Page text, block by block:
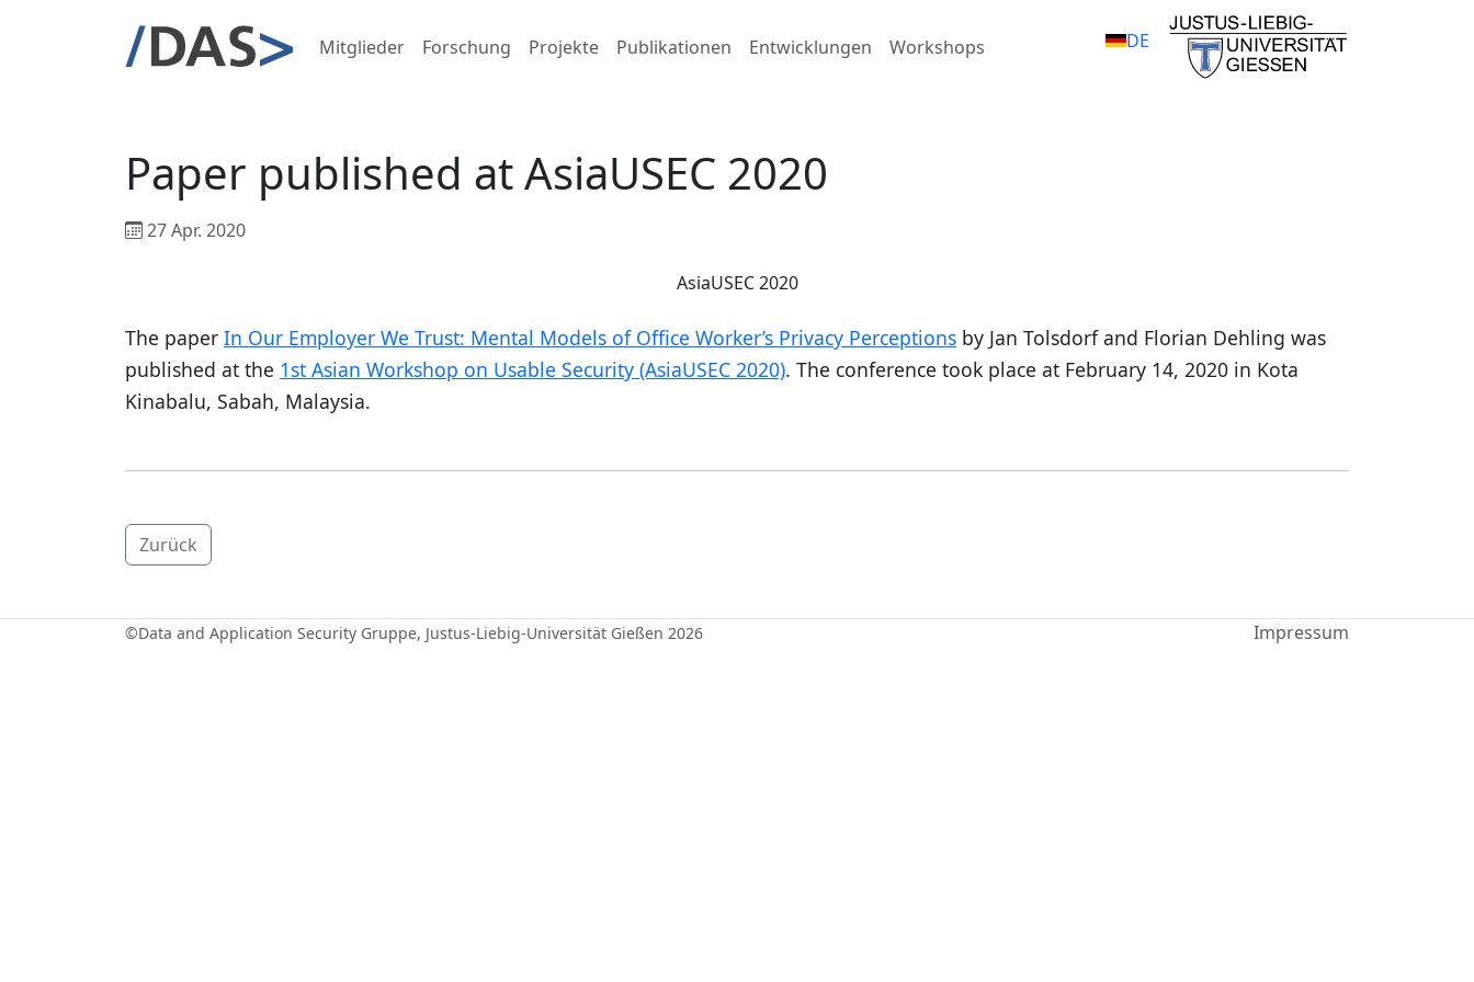
Mitglieder Forschung Projekte Publikationen Entwicklungen Workshops DE
Paper published at AsiaUSEC 2020
27 Apr. 2020
AsiaUSEC 2020
The paper In Our Employer We Trust: Mental Models of Office Worker’s Privacy Perceptions by Jan Tolsdorf and Florian Dehling was
published at the 1st Asian Workshop on Usable Security (AsiaUSEC 2020). The conference took place at February 14, 2020 in Kota
Kinabalu, Sabah, Malaysia.
Zurück
©Data and Application Security Gruppe, Justus-Liebig-Universität Gießen 2026 Impressum